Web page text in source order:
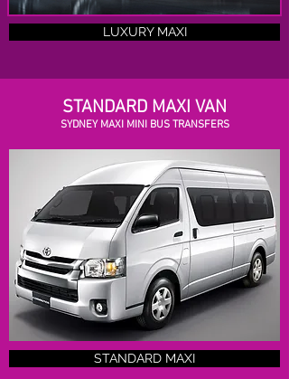
LUXURY MAXI
STANDARD MAXI VAN
SYDNEY MAXI MINI BUS TRANSFERS
STANDARD MAXI